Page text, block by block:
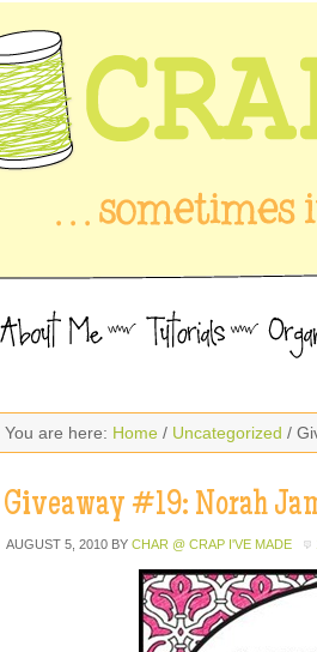
You are here: Home / Uncategorized /
Giveaway #19: Norah
AUGUST 5, 2010 BY CHAR @ CRAP I'VE MADE